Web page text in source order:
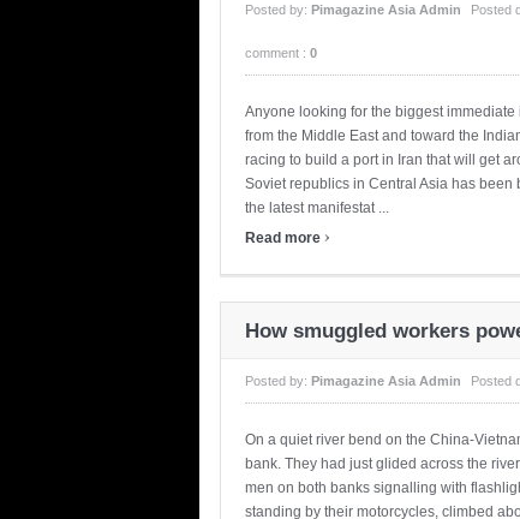
Posted by: Pimagazine Asia Admin Posted
comment : 0
Anyone looking for the biggest
from the Middle East and toward the
racing to build a port in Iran that will get
Soviet republics in Central Asia has been
the latest manifestat ...
Read more ›
How smuggled workers
Posted by: Pimagazine Asia Admin Posted
On a quiet river bend on the China-
bank. They had just glided across the
men on both banks signalling with
standing by their motorcycles, climbed